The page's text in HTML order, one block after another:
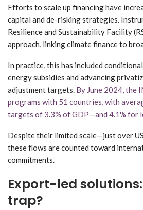
Efforts to scale up financing have
capital and de-risking strategies.
Resilience and Sustainability Facility
approach, linking climate finance to
In practice, this has included
energy subsidies and advancing
adjustment targets. By June 2024, the
programs with 51 countries, with
targets of 3.3% of GDP—and 4.1% for
Despite their limited scale—just over
these flows are counted toward
commitments.
Export-led
trap?